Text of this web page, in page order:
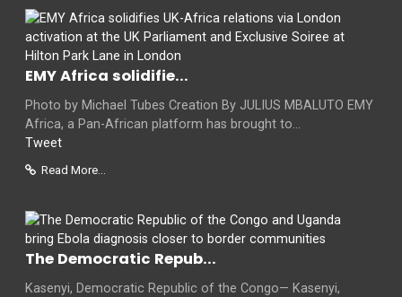
EMY Africa solidifie...
Photo by Michael Tubes Creation By JULIUS MBALUTO EMY
Africa, a Pan-African platform has brought to...
Tweet
Read More...
The Democratic Repub...
Kasenyi, Democratic Republic of the Congo— Kasenyi,